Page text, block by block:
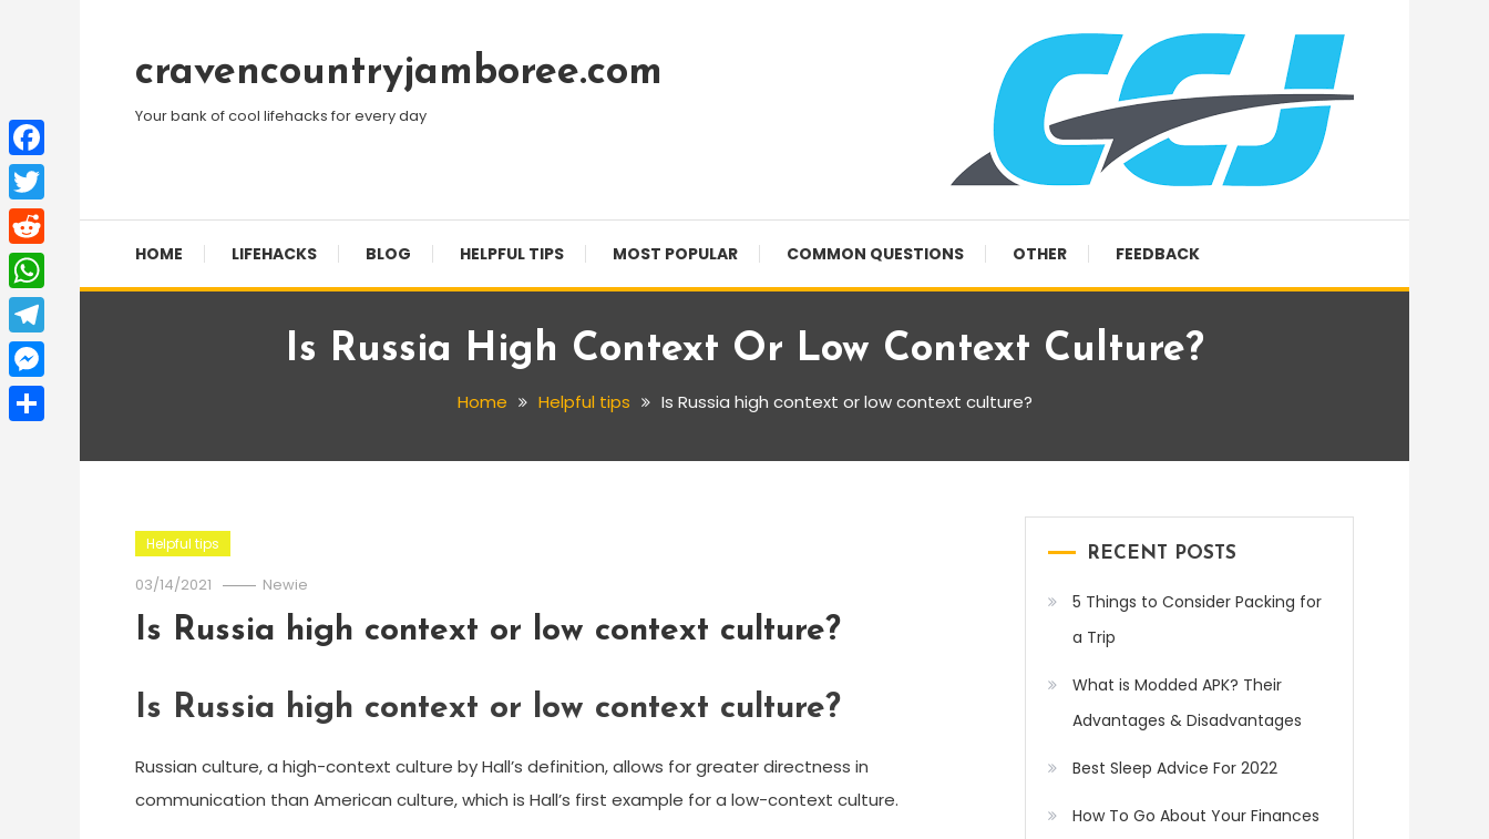
Contentcravencountryjamboree.com
Your bank of cool lifehacks for every day
HOME LIFEHACKS BLOG HELPFUL TIPS MOST POPULAR COMMON QUESTIONS OTHER FEEDBACK
Is Russia High Context Or Low Context Culture?
Home Helpful tips Is Russia high context or low context culture?
Helpful tips
03/14/2021 Newie
Is Russia high context or low context culture?
Is Russia high context or low context culture?
Russian culture, a high-context culture by Hall’s definition, allows for greater directness in
communication than American culture, which is Hall’s first example for a low-context culture.
RECENT POSTS
5 Things to Consider Packing for
a Trip
What is Modded APK? Their
Advantages & Disadvantages
Best Sleep Advice For 2022
How To Go About Your Finances
Facebook
Twitter
Reddit
WhatsApp
Telegram
Messenger